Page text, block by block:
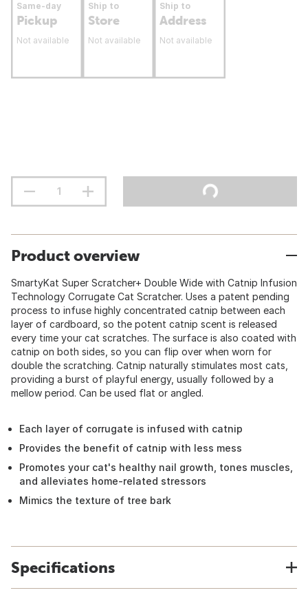
Same-day
Pickup
Not available
Ship to
Store
Not available
Ship to
Address
Not available
Product overview
SmartyKat Super Scratcher+ Double Wide with Catnip Infusion
Technology Corrugate Cat Scratcher. Uses a patent pending
process to infuse highly concentrated catnip between each
layer of cardboard, so the potent catnip scent is released
every time your cat scratches. The surface is also coated with
catnip on both sides, so you can flip over when worn for
double the scratching. Catnip naturally stimulates most cats,
providing a burst of playful energy, usually followed by a
mellow period. Can be used flat or angled.
Each layer of corrugate is infused with catnip
Provides the benefit of catnip with less mess
Promotes your cat's healthy nail growth, tones muscles,
and alleviates home-related stressors
Mimics the texture of tree bark
Specifications